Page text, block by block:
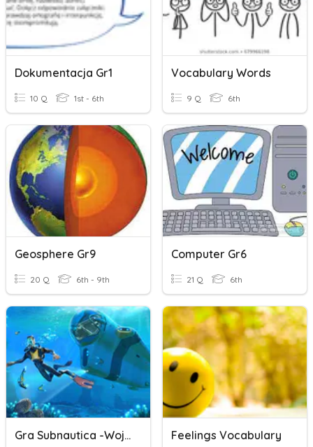
Dokumentacja Gr1
10 Q 1st - 6th
Vocabulary Words
9 Q 6th
Geosphere Gr9
20 Q 6th - 9th
Computer Gr6
21 Q 6th
Gra Subnautica -wojtek Feelings Vocabulary